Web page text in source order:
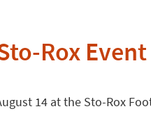
Rox Event
14 at the Sto-Rox